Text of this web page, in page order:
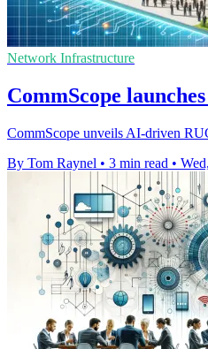
Network Infrastructure
CommScope
CommScope unveils AI-driven
By Tom Raynel • 3 min read •